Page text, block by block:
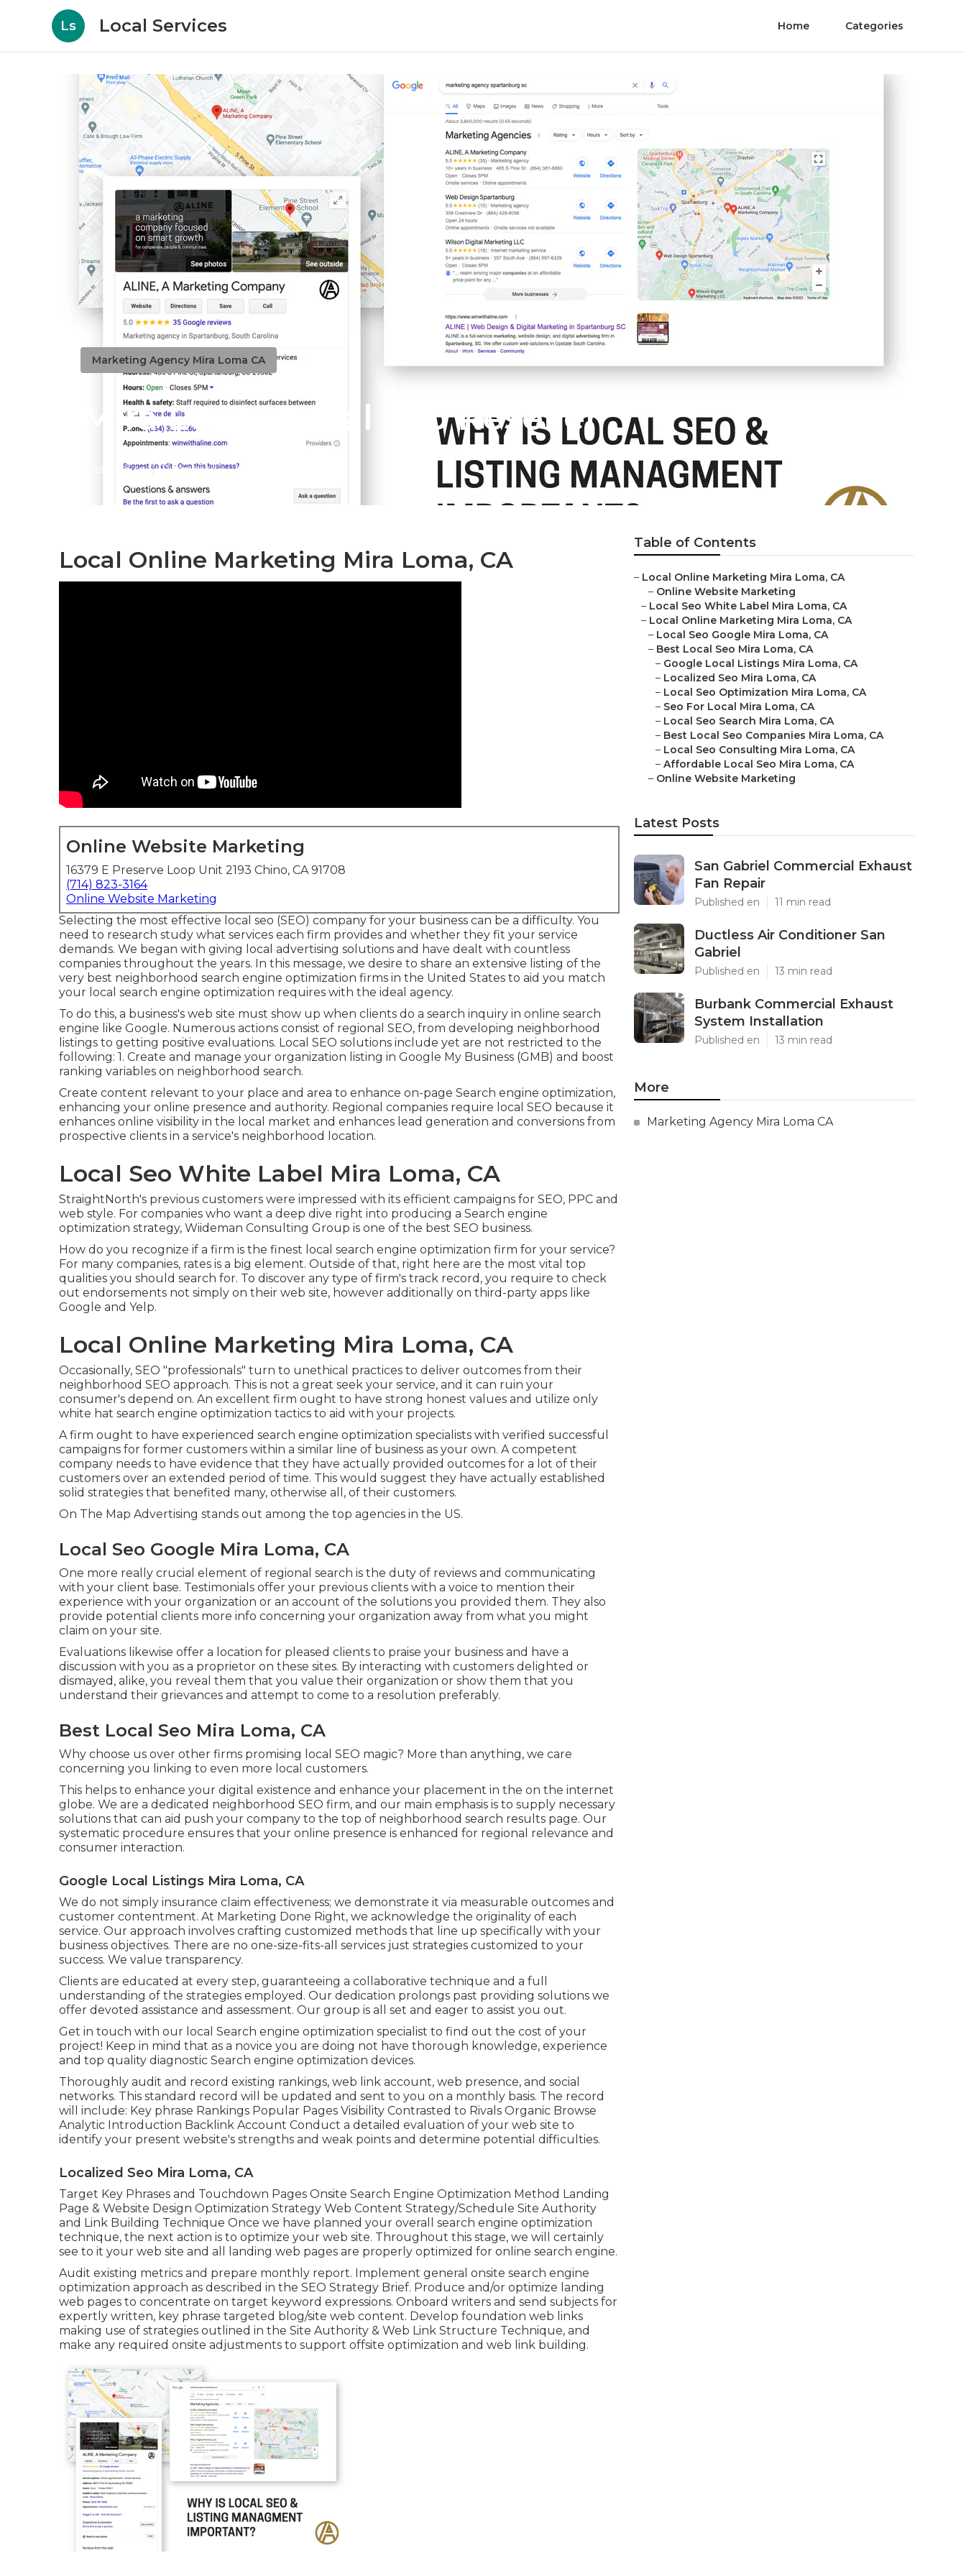
Ls Local Services Home Categories
Marketing Agency Mira Loma CA
Mira Loma Local Seo Reseller
Published en 11 min read
Local Online Marketing Mira Loma, CA
Online Website Marketing
16379 E Preserve Loop Unit 2193 Chino, CA 91708
(714) 823-3164
Online Website Marketing
Selecting the most effective local seo (SEO) company for your business can be a difficulty. You
need to research study what services each firm provides and whether they fit your service
demands. We began with giving local advertising solutions and have dealt with countless
companies throughout the years. In this message, we desire to share an extensive listing of the
very best neighborhood search engine optimization firms in the United States to aid you match
your local search engine optimization requires with the ideal agency.
To do this, a business's web site must show up when clients do a search inquiry in online search
engine like Google. Numerous actions consist of regional SEO, from developing neighborhood
listings to getting positive evaluations. Local SEO solutions include yet are not restricted to the
following: 1. Create and manage your organization listing in Google My Business (GMB) and boost
ranking variables on neighborhood search.
Create content relevant to your place and area to enhance on-page Search engine optimization,
enhancing your online presence and authority. Regional companies require local SEO because it
enhances online visibility in the local market and enhances lead generation and conversions from
prospective clients in a service's neighborhood location.
Local Seo White Label Mira Loma, CA
StraightNorth's previous customers were impressed with its efficient campaigns for SEO, PPC and
web style. For companies who want a deep dive right into producing a Search engine
optimization strategy, Wiideman Consulting Group is one of the best SEO business.
How do you recognize if a firm is the finest local search engine optimization firm for your service?
For many companies, rates is a big element. Outside of that, right here are the most vital top
qualities you should search for. To discover any type of firm's track record, you require to check
out endorsements not simply on their web site, however additionally on third-party apps like
Google and Yelp.
Local Online Marketing Mira Loma, CA
Occasionally, SEO "professionals" turn to unethical practices to deliver outcomes from their
neighborhood SEO approach. This is not a great seek your service, and it can ruin your
consumer's depend on. An excellent firm ought to have strong honest values and utilize only
white hat search engine optimization tactics to aid with your projects.
A firm ought to have experienced search engine optimization specialists with verified successful
campaigns for former customers within a similar line of business as your own. A competent
company needs to have evidence that they have actually provided outcomes for a lot of their
customers over an extended period of time. This would suggest they have actually established
solid strategies that benefited many, otherwise all, of their customers.
On The Map Advertising stands out among the top agencies in the US.
Local Seo Google Mira Loma, CA
One more really crucial element of regional search is the duty of reviews and communicating
with your client base. Testimonials offer your previous clients with a voice to mention their
experience with your organization or an account of the solutions you provided them. They also
provide potential clients more info concerning your organization away from what you might
claim on your site.
Evaluations likewise offer a location for pleased clients to praise your business and have a
discussion with you as a proprietor on these sites. By interacting with customers delighted or
dismayed, alike, you reveal them that you value their organization or show them that you
understand their grievances and attempt to come to a resolution preferably.
Best Local Seo Mira Loma, CA
Why choose us over other firms promising local SEO magic? More than anything, we care
concerning you linking to even more local customers.
This helps to enhance your digital existence and enhance your placement in the on the internet
globe. We are a dedicated neighborhood SEO firm, and our main emphasis is to supply necessary
solutions that can aid push your company to the top of neighborhood search results page. Our
systematic procedure ensures that your online presence is enhanced for regional relevance and
consumer interaction.
Google Local Listings Mira Loma, CA
We do not simply insurance claim effectiveness; we demonstrate it via measurable outcomes and
customer contentment. At Marketing Done Right, we acknowledge the originality of each
service. Our approach involves crafting customized methods that line up specifically with your
business objectives. There are no one-size-fits-all services just strategies customized to your
success. We value transparency.
Clients are educated at every step, guaranteeing a collaborative technique and a full
understanding of the strategies employed. Our dedication prolongs past providing solutions we
offer devoted assistance and assessment. Our group is all set and eager to assist you out.
Get in touch with our local Search engine optimization specialist to find out the cost of your
project! Keep in mind that as a novice you are doing not have thorough knowledge, experience
and top quality diagnostic Search engine optimization devices.
Thoroughly audit and record existing rankings, web link account, web presence, and social
networks. This standard record will be updated and sent to you on a monthly basis. The record
will include: Key phrase Rankings Popular Pages Visibility Contrasted to Rivals Organic Browse
Analytic Introduction Backlink Account Conduct a detailed evaluation of your web site to
identify your present website's strengths and weak points and determine potential difficulties.
Localized Seo Mira Loma, CA
Target Key Phrases and Touchdown Pages Onsite Search Engine Optimization Method Landing
Page & Website Design Optimization Strategy Web Content Strategy/Schedule Site Authority
and Link Building Technique Once we have planned your overall search engine optimization
technique, the next action is to optimize your web site. Throughout this stage, we will certainly
see to it your web site and all landing web pages are properly optimized for online search engine.
Audit existing metrics and prepare monthly report. Implement general onsite search engine
optimization approach as described in the SEO Strategy Brief. Produce and/or optimize landing
web pages to concentrate on target keyword expressions. Onboard writers and send subjects for
expertly written, key phrase targeted blog/site web content. Develop foundation web links
making use of strategies outlined in the Site Authority & Web Link Structure Technique, and
make any required onsite adjustments to support offsite optimization and web link building.
Table of Contents
– Local Online Marketing Mira Loma, CA
– Online Website Marketing
– Local Seo White Label Mira Loma, CA
– Local Online Marketing Mira Loma, CA
– Local Seo Google Mira Loma, CA
– Best Local Seo Mira Loma, CA
– Google Local Listings Mira Loma, CA
– Localized Seo Mira Loma, CA
– Local Seo Optimization Mira Loma, CA
– Seo For Local Mira Loma, CA
– Local Seo Search Mira Loma, CA
– Best Local Seo Companies Mira Loma, CA
– Local Seo Consulting Mira Loma, CA
– Affordable Local Seo Mira Loma, CA
– Online Website Marketing
Latest Posts
San Gabriel Commercial Exhaust
Fan Repair
Published en 11 min read
Ductless Air Conditioner San
Gabriel
Published en 13 min read
Burbank Commercial Exhaust
System Installation
Published en 13 min read
More
Marketing Agency Mira Loma CA